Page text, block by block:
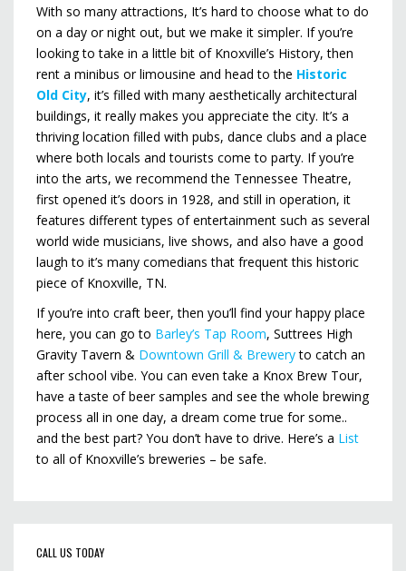
With so many attractions, It’s hard to choose what to do
on a day or night out, but we make it simpler. If you’re
looking to take in a little bit of Knoxville’s History, then
rent a minibus or limousine and head to the Historic
Old City, it’s filled with many aesthetically architectural
buildings, it really makes you appreciate the city. It’s a
thriving location filled with pubs, dance clubs and a place
where both locals and tourists come to party. If you’re
into the arts, we recommend the Tennessee Theatre,
first opened it’s doors in 1928, and still in operation, it
features different types of entertainment such as several
world wide musicians, live shows, and also have a good
laugh to it’s many comedians that frequent this historic
piece of Knoxville, TN.
If you’re into craft beer, then you’ll find your happy place
here, you can go to Barley’s Tap Room, Suttrees High
Gravity Tavern & Downtown Grill & Breweryto catch an
after school vibe. You can even take a Knox Brew Tour,
have a taste of beer samples and see the whole brewing
process all in one day, a dream come true for some..
and the best part? You don’t have to drive. Here’s a List
to all of Knoxville’s breweries – be safe.
CALL US TODAY